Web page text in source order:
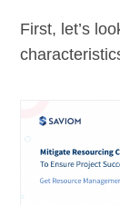
First, let’s